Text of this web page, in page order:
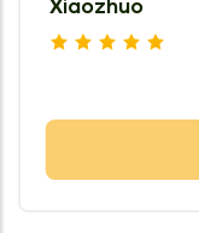
Xiaozhuo